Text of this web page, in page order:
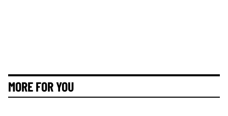
MORE FOR YOU